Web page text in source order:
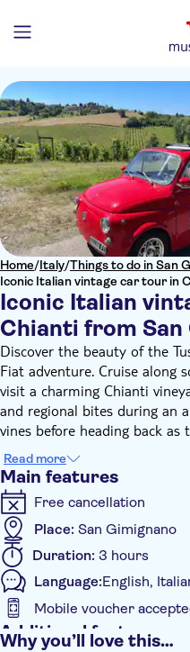
Home/Italy/Things to do in San
Iconic Italian vintage car tour in
Iconic Italian
Chianti from San
Discover the beauty of the
Fiat adventure. Cruise along
visit a charming Chianti
and regional bites during an
vines before heading back
Read more
Main features
Free cancellation
Place: San Gimignano
Duration: 3 hours
Language:English,
Mobile voucher
Additional features
Why you’ll love this…